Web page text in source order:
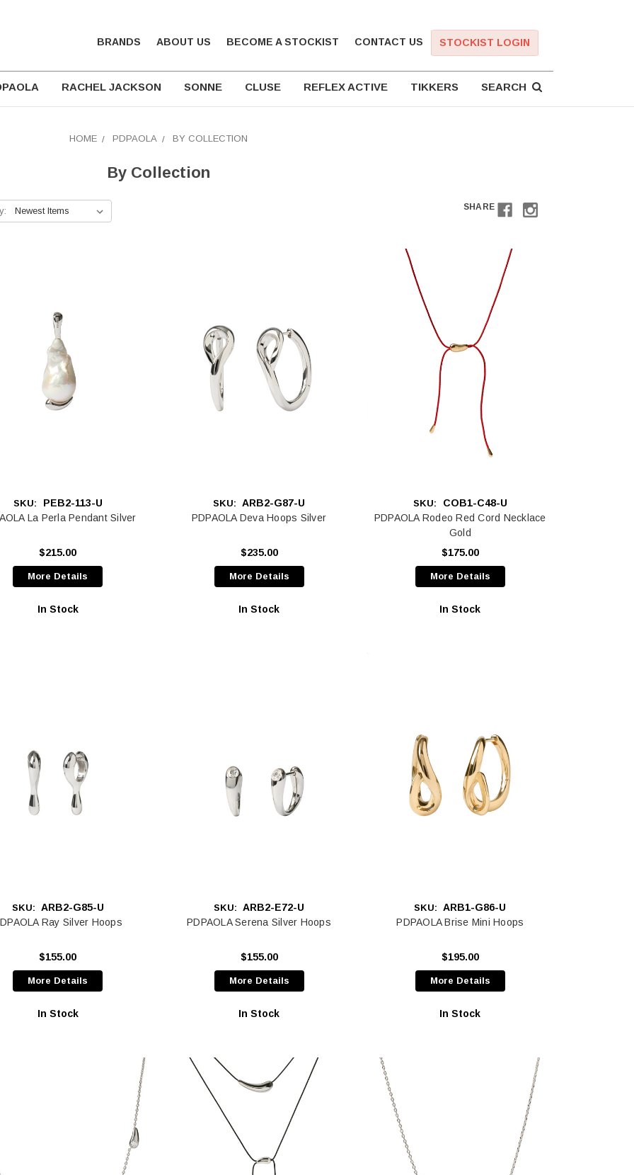
BRANDS ABOUT US BECOME A STOCKIST CONTACT US STOCKIST LOGIN
RACHEL JACKSON SONNE CLUSE REFLEX ACTIVE TIKKERS SEARCH
HOME PDPAOLA BY COLLECTION
By Collection
SHARE
SKU:
PEB2-113-U
La Perla Pendant Silver
$215.00
More Details
In Stock
SKU:
ARB2-G87-U
PDPAOLA Deva Hoops Silver
$235.00
More Details
In Stock
SKU:
COB1-C48-U
PDPAOLA Rodeo Red Cord Necklace
Gold
$175.00
More Details
In Stock
SKU: ARB2-G85-U
Ray Silver Hoops
$155.00
More Details
In Stock
SKU:
ARB2-E72-U
PDPAOLA Serena Silver Hoops
$155.00
More Details
In Stock
SKU:
ARB1-G86-U
PDPAOLA Brise Mini Hoops
$195.00
More Details
In Stock